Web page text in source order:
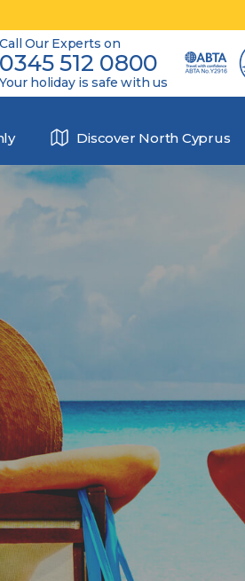
Call Our Experts on
0345 512 0800
Your holiday is safe with us
Discover North Cyprus